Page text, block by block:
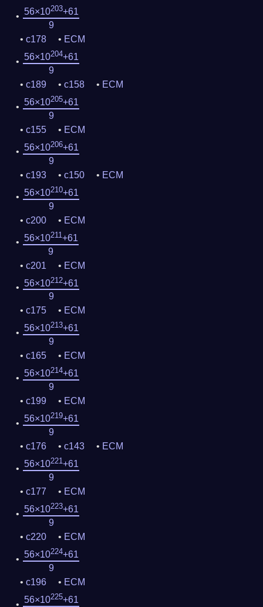
56×10203+61
9
c178
ECM
56×10204+61
9
c189
c158
ECM
56×10205+61
9
c155
ECM
56×10206+61
9
c193
c150
ECM
56×10210+61
9
c200
ECM
56×10211+61
9
c201
ECM
56×10212+61
9
c175
ECM
56×10213+61
9
c165
ECM
56×10214+61
9
c199
ECM
56×10219+61
9
c176
c143
ECM
56×10221+61
9
c177
ECM
56×10223+61
9
c220
ECM
56×10224+61
9
c196
ECM
56×10225+61